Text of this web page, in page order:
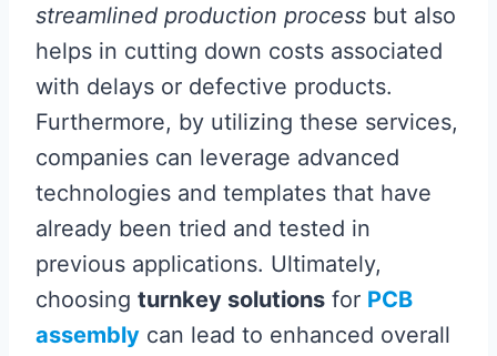
streamlined production process but also
helps in cutting down costs associated
with delays or defective products.
Furthermore, by utilizing these services,
companies can leverage advanced
technologies and templates that have
already been tried and tested in
previous applications. Ultimately,
choosing turnkey solutions for PCB
assembly can lead to enhanced overall